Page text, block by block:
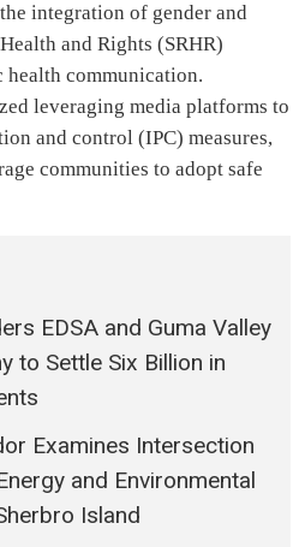
integration of gender and
and Rights (SRHR)
communication.
leveraging media platforms to
and control (IPC) measures,
communities to adopt safe
EDSA and Guma Valley
to Settle Six Billion in
Examines Intersection
and Environmental
Island